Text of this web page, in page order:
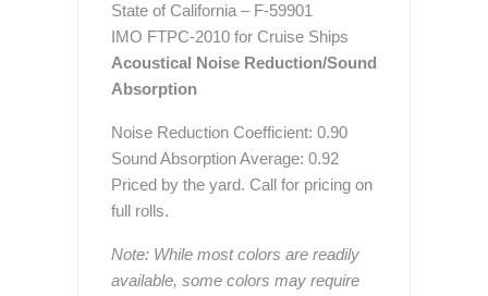
State of California – F-59901
IMO FTPC-2010 for Cruise Ships
Acoustical Noise Reduction/Sound
Absorption
Noise Reduction Coefficient: 0.90
Sound Absorption Average: 0.92
Priced by the yard. Call for pricing on
full rolls.
Note: While most colors are readily
available, some colors may require